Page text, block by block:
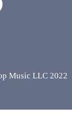
Music LLC 2022